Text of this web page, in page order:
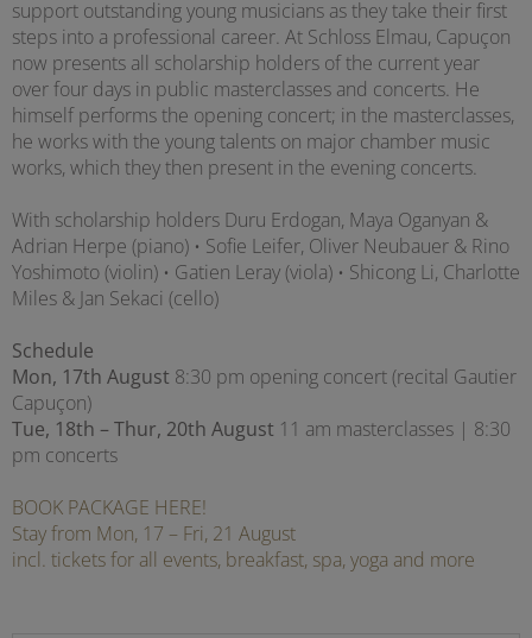
support outstanding young musicians as they take their first
steps into a professional career. At Schloss Elmau, Capuçon
now presents all scholarship holders of the current year
over four days in public masterclasses and concerts. He
himself performs the opening concert; in the masterclasses,
he works with the young talents on major chamber music
works, which they then present in the evening concerts.
With scholarship holders Duru Erdogan, Maya Oganyan &
Adrian Herpe (piano) • Sofie Leifer, Oliver Neubauer & Rino
Yoshimoto (violin) • Gatien Leray (viola) • Shicong Li, Charlotte
Miles & Jan Sekaci (cello)
Schedule
Mon, 17th August 8:30 pm opening concert (recital Gautier
Capuçon)
Tue, 18th – Thur, 20th August 11 am masterclasses | 8:30
pm concerts
BOOK PACKAGE HERE!
Stay from Mon, 17 – Fri, 21 August
incl. tickets for all events, breakfast, spa, yoga and more